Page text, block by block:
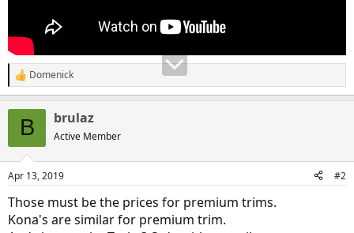
R
e
s
Domenick
B brulaz
Active Member
Apr 13, 2019 #2
Those must be the prices for premium trims.
Kona's are similar for premium trim.